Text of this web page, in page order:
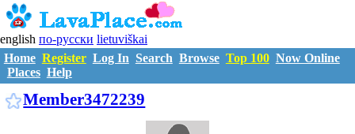
english по-русски lietuviškai
Home Register Log In Search Browse Top 100 Now Online
Places Help
Member3472239